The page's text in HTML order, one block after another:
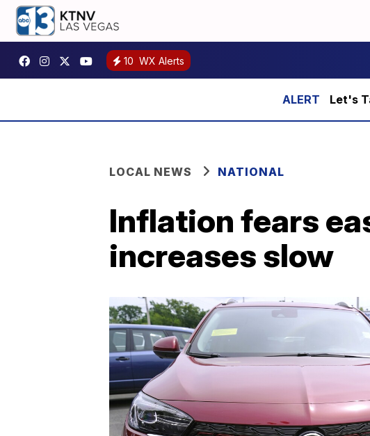
10 WX Alerts
Let's
LOCAL NEWS NATIONAL
Inflation fears
increases slow